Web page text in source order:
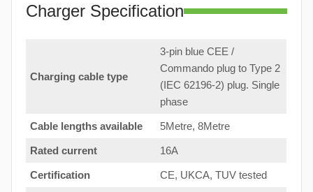
Charger Specification
Charging cable type
3-pin blue CEE /
Commando plug to Type 2
(IEC 62196-2) plug. Single
phase
Cable lengths available 5Metre, 8Metre
Rated current 16A
Certification CE, UKCA, TUV tested